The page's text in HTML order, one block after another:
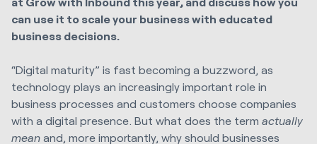
can use it to scale your business with educated
business decisions.
“Digital maturity” is fast becoming a buzzword, as
technology plays an increasingly important role in
business processes and customers choose companies
with a digital presence. But what does the term actually
mean and, more importantly, why should businesses